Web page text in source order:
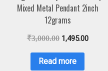
Mixed Metal Pendant 2inch
12grams
₹3,000.00 1,495.00
Read more